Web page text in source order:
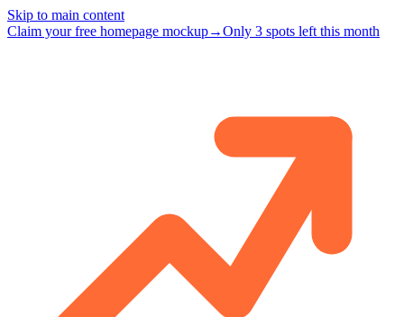
Skip to main content
Claim your free homepage mockup→Only 3 spots left this month